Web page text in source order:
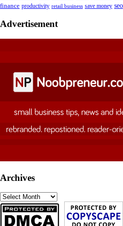
finance productivity retail business save money seo
Advertisement
Archives
Archives